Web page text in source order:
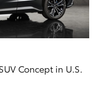
Concept in U.S.